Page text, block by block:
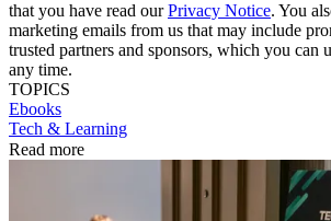
that you have read ourPrivacy Notice. You
marketing emails from us that may include
trusted partners and sponsors, which you can
any time.
TOPICS
Ebooks
Tech & Learning
Read more